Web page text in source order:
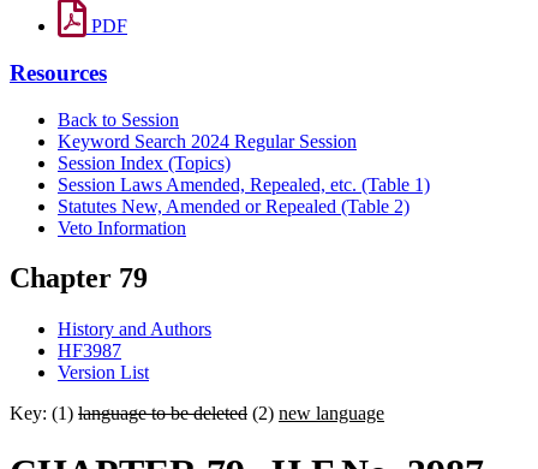
PDF
Resources
Back to Session
Keyword Search 2024 Regular Session
Session Index (Topics)
Session Laws Amended, Repealed, etc. (Table 1)
Statutes New, Amended or Repealed (Table 2)
Veto Information
Chapter 79
History and Authors
HF3987
Version List
Key: (1) language to be deleted (2) new language